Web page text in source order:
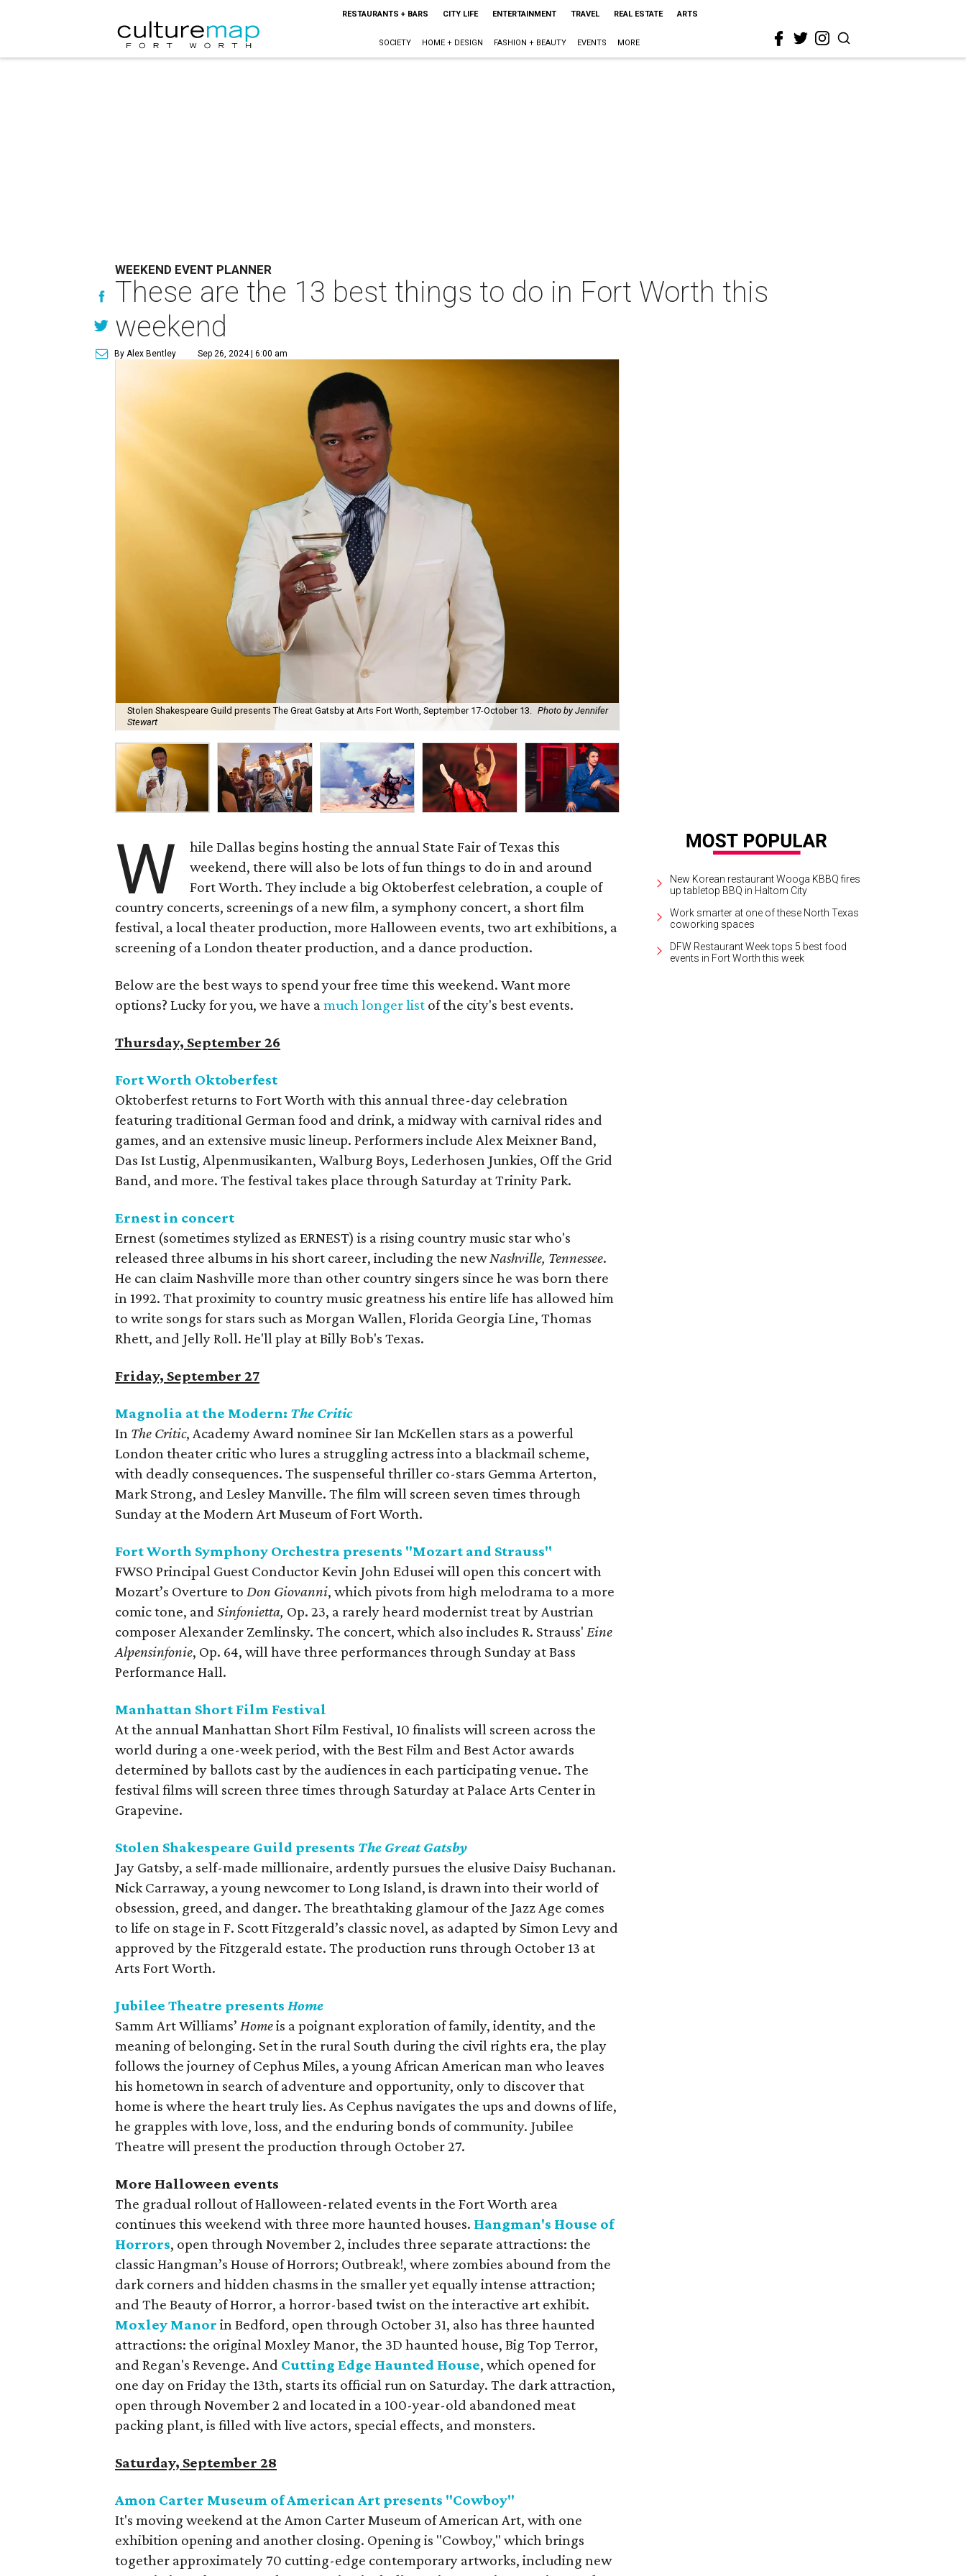
RESTAURANTS + BARS CITY LIFE ENTERTAINMENT TRAVEL REAL ESTATE ARTS
SOCIETY HOME + DESIGN FASHION + BEAUTY EVENTS MORE
WEEKEND EVENT PLANNER
These are the 13 best things to do in Fort Worth this
weekend
By Alex Bentley Sep 26, 2024 | 6:00 am
Stolen Shakespeare Guild presents The Great Gatsby at Arts Fort Worth, September 17-October 13. Photo by Jennifer
Stewart
W
hile Dallas begins hosting the annual State Fair of Texas this
weekend, there will also be lots of fun things to do in and around
Fort Worth. They include a big Oktoberfest celebration, a couple of
country concerts, screenings of a new film, a symphony concert, a short film
festival, a local theater production, more Halloween events, two art exhibitions, a
screening of a London theater production, and a dance production.
Below are the best ways to spend your free time this weekend. Want more
options? Lucky for you, we have amuch longer list of the city's best events.
Thursday, September 26
Fort Worth Oktoberfest
Oktoberfest returns to Fort Worth with this annual three-day celebration
featuring traditional German food and drink, a midway with carnival rides and
games, and an extensive music lineup. Performers include Alex Meixner Band,
Das Ist Lustig, Alpenmusikanten, Walburg Boys, Lederhosen Junkies, Off the Grid
Band, and more. The festival takes place through Saturday at Trinity Park.
Ernest in concert
Ernest (sometimes stylized as ERNEST) is a rising country music star who's
released three albums in his short career, including the newNashville, Tennessee.
He can claim Nashville more than other country singers since he was born there
in 1992. That proximity to country music greatness his entire life has allowed him
to write songs for stars such as Morgan Wallen, Florida Georgia Line, Thomas
Rhett, and Jelly Roll. He'll play at Billy Bob's Texas.
Friday, September 27
Magnolia at the Modern: The Critic
In The Critic, Academy Award nominee Sir Ian McKellen stars as a powerful
London theater critic who lures a struggling actress into a blackmail scheme,
with deadly consequences. The suspenseful thriller co-stars Gemma Arterton,
Mark Strong, and Lesley Manville. The film will screen seven times through
Sunday at the Modern Art Museum of Fort Worth.
Fort Worth Symphony Orchestra presents "Mozart and Strauss"
FWSO Principal Guest Conductor Kevin John Edusei will open this concert with
Mozart’s Overture toDon Giovanni, which pivots from high melodrama to a more
comic tone, andSinfonietta, Op. 23, a rarely heard modernist treat by Austrian
composer Alexander Zemlinsky. The concert, which also includes R. Strauss'Eine
Alpensinfonie, Op. 64, will have three performances through Sunday at Bass
Performance Hall.
Manhattan Short Film Festival
At the annual Manhattan Short Film Festival, 10 finalists will screen across the
world during a one-week period, with the Best Film and Best Actor awards
determined by ballots cast by the audiences in each participating venue. The
festival films will screen three times through Saturday at Palace Arts Center in
Grapevine.
Stolen Shakespeare Guild presents The Great Gatsby
Jay Gatsby, a self-made millionaire, ardently pursues the elusive Daisy Buchanan.
Nick Carraway, a young newcomer to Long Island, is drawn into their world of
obsession, greed, and danger. The breathtaking glamour of the Jazz Age comes
to life on stage in F. Scott Fitzgerald’s classic novel, as adapted by Simon Levy and
approved by the Fitzgerald estate. The production runs through October 13 at
Arts Fort Worth.
Jubilee Theatre presentsHome
Samm Art Williams’Homeis a poignant exploration of family, identity, and the
meaning of belonging. Set in the rural South during the civil rights era, the play
follows the journey of Cephus Miles, a young African American man who leaves
his hometown in search of adventure and opportunity, only to discover that
home is where the heart truly lies. As Cephus navigates the ups and downs of life,
he grapples with love, loss, and the enduring bonds of community. Jubilee
Theatre will present the production through October 27.
More Halloween events
The gradual rollout of Halloween-related events in the Fort Worth area
continues this weekend with three more haunted houses. Hangman's House of
Horrors, open through November 2, includes three separate attractions: the
classic Hangman’s House of Horrors; Outbreak!, where zombies abound from the
dark corners and hidden chasms in the smaller yet equally intense attraction;
and The Beauty of Horror, a horror-based twist on the interactive art exhibit.
Moxley Manor in Bedford, open through October 31, also has three haunted
attractions: the original Moxley Manor, the 3D haunted house, Big Top Terror,
and Regan's Revenge. And Cutting Edge Haunted House, which opened for
one day on Friday the 13th, starts its official run on Saturday. The dark attraction,
open through November 2 and located in a 100-year-old abandoned meat
packing plant, is filled with live actors, special effects, and monsters.
Saturday, September 28
Amon Carter Museum of American Art presents "Cowboy"
It's moving weekend at the Amon Carter Museum of American Art, with one
exhibition opening and another closing. Opening is "Cowboy," which brings
together approximately 70 cutting-edge contemporary artworks, including new
New Korean restaurant Wooga KBBQ fires
up tabletop BBQ in Haltom City
Work smarter at one of these North Texas
coworking spaces
DFW Restaurant Week tops 5 best food
events in Fort Worth this week